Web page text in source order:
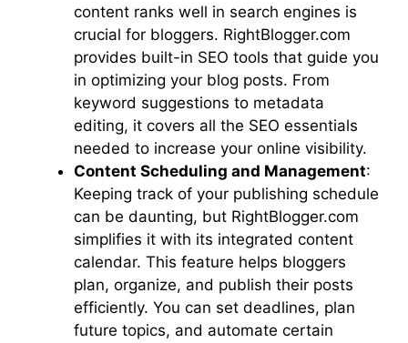
content ranks well in search engines is
crucial for bloggers. RightBlogger.com
provides built-in SEO tools that guide you
in optimizing your blog posts. From
keyword suggestions to metadata
editing, it covers all the SEO essentials
needed to increase your online visibility.
Content Scheduling and Management:
Keeping track of your publishing schedule
can be daunting, but RightBlogger.com
simplifies it with its integrated content
calendar. This feature helps bloggers
plan, organize, and publish their posts
efficiently. You can set deadlines, plan
future topics, and automate certain